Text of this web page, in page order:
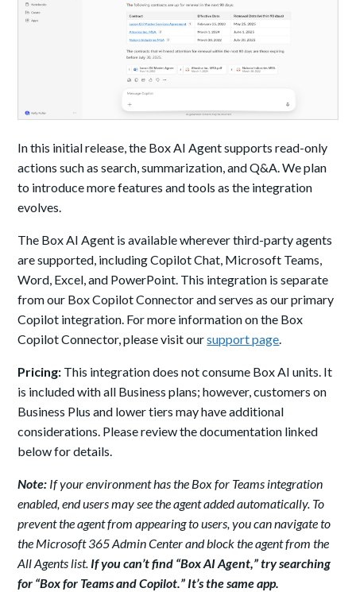
In this initial release, the Box AI Agent supports read-only
actions such as search, summarization, and Q&A. We plan
to introduce more features and tools as the integration
evolves.
The Box AI Agent is available wherever third-party agents
are supported, including Copilot Chat, Microsoft Teams,
Word, Excel, and PowerPoint. This integration is separate
from our Box Copilot Connector and serves as our primary
Copilot integration. For more information on the Box
Copilot Connector, please visit oursupport page.
Pricing: This integration does not consume Box AI units. It
is included with all Business plans; however, customers on
Business Plus and lower tiers may have additional
considerations. Please review the documentation linked
below for details.
Note: If your environment has the Box for Teams integration
enabled, end users may see the agent added automatically. To
prevent the agent from appearing to users, you can navigate to
the Microsoft 365 Admin Center and block the agent from the
All Agents list. If you can’t find “Box AI Agent,” try searching
for “Box for Teams and Copilot.” It’s the same app.